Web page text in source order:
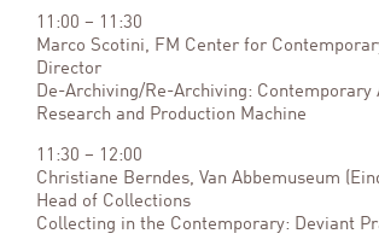
11:00 – 11:30
Marco Scotini, FM Center for
Director
De-Archiving/Re-Archiving: Contemporary
Research and Production Machine
11:30 – 12:00
Christiane Berndes, Van Abbemuseum
Head of Collections
Collecting in the Contemporary: Deviant